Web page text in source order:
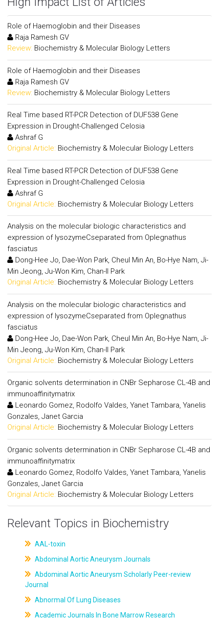
Role of Haemoglobin and their Diseases
Raja Ramesh GV
Review: Biochemistry & Molecular Biology Letters
Role of Haemoglobin and their Diseases
Raja Ramesh GV
Review: Biochemistry & Molecular Biology Letters
Real Time based RT-PCR Detection of DUF538 Gene
Expression in Drought-Challenged Celosia
Ashraf G
Original Article: Biochemistry & Molecular Biology Letters
Real Time based RT-PCR Detection of DUF538 Gene
Expression in Drought-Challenged Celosia
Ashraf G
Original Article: Biochemistry & Molecular Biology Letters
Analysis on the molecular biologic characteristics and
expression of lysozymeCseparated from Oplegnathus
fasciatus
Dong-Hee Jo, Dae-Won Park, Cheul Min An, Bo-Hye Nam, Ji-
Min Jeong, Ju-Won Kim, Chan-Il Park
Original Article: Biochemistry & Molecular Biology Letters
Analysis on the molecular biologic characteristics and
expression of lysozymeCseparated from Oplegnathus
fasciatus
Dong-Hee Jo, Dae-Won Park, Cheul Min An, Bo-Hye Nam, Ji-
Min Jeong, Ju-Won Kim, Chan-Il Park
Original Article: Biochemistry & Molecular Biology Letters
Organic solvents determination in CNBr Sepharose CL-4B and
immunoaffinitymatrix
Leonardo Gomez, Rodolfo Valdes, Yanet Tambara, Yanelis
Gonzales, Janet Garcia
Original Article: Biochemistry & Molecular Biology Letters
Organic solvents determination in CNBr Sepharose CL-4B and
immunoaffinitymatrix
Leonardo Gomez, Rodolfo Valdes, Yanet Tambara, Yanelis
Gonzales, Janet Garcia
Original Article: Biochemistry & Molecular Biology Letters
Relevant Topics in Biochemistry
AAL-toxin
Abdominal Aortic Aneurysm Journals
Abdominal Aortic Aneurysm Scholarly Peer-review
Journal
Abnormal Of Lung Diseases
Academic Journals In Bone Marrow Research